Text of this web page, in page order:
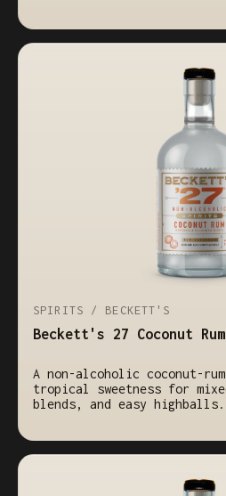
SPIRITS / BECKETT'S
Beckett's 27 Coconut Rum
A non-alcoholic coconut-
tropical sweetness for
blends, and easy highballs.